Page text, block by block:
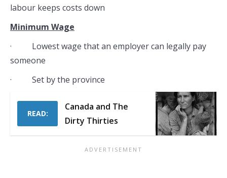
labour keeps costs down
Minimum Wage
· Lowest wage that an employer can legally pay
someone
· Set by the province
READ:
Canada and The
Dirty Thirties